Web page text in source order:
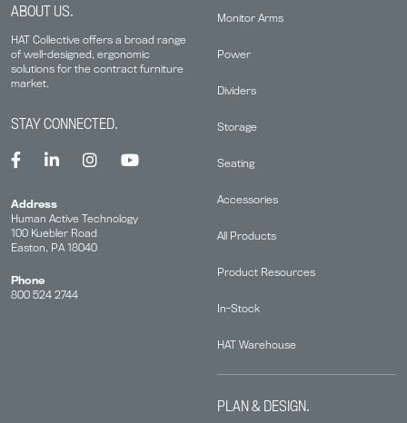
ABOUT US.
HAT Collective offers a broad range
of well-designed, ergonomic
solutions for the contract furniture
market.
Monitor Arms
Power
Dividers
Storage
Seating
Accessories
All Products
Product Resources
In-Stock
HAT Warehouse
PLAN & DESIGN.
STAY CONNECTED.
Address
Human Active Technology
100 Kuebler Road
Easton, PA 18040
Phone
800 524 2744